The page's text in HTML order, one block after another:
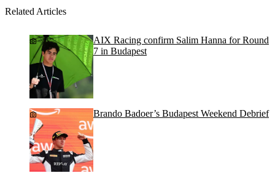
Related Articles
AIX Racing confirm Salim Hanna for Round
7 in Budapest
Brando Badoer’s Budapest Weekend Debrief